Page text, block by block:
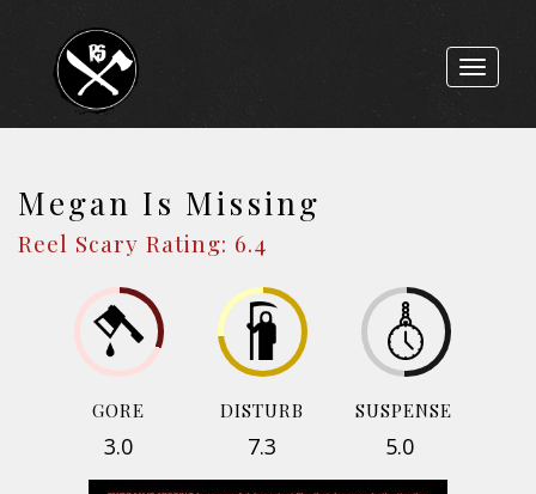
Toggle
Megan Is Missing
Reel Scary Rating: 6.4
GORE
3.0
DISTURB
7.3
SUSPENSE
5.0